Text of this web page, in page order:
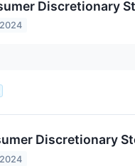
Discretionary
Discretionary